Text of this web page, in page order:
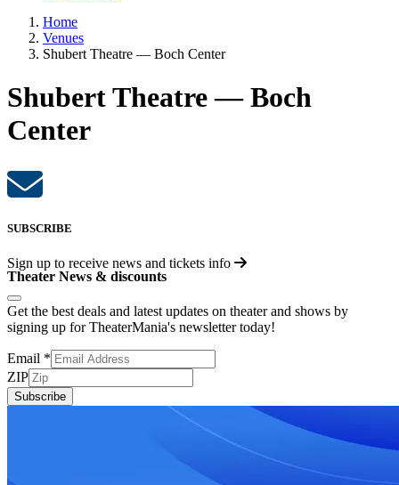
Home
Venues
Shubert Theatre — Boch Center
Shubert Theatre — Boch
Center
SUBSCRIBE
Sign up to receive news and tickets info
Theater News & discounts
Get the best deals and latest updates on theater and shows by
signing up for TheaterMania's newsletter today!
Email *
ZIP
Subscribe